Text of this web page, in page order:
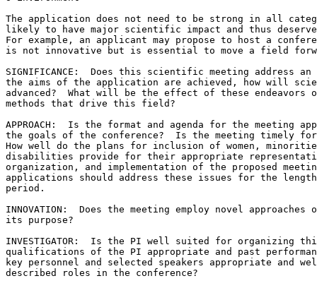
The application does not need to be strong in all
likely to have major scientific impact and thus
For example, an applicant may propose to host a
is not innovative but is essential to move a field
SIGNIFICANCE:  Does this scientific meeting address
the aims of the application are achieved, how will
advanced?  What will be the effect of these endeavors
methods that drive this field?
APPROACH:  Is the format and agenda for the meeting
the goals of the conference?  Is the meeting timely
How well do the plans for inclusion of women,
disabilities provide for their appropriate
organization, and implementation of the proposed
applications should address these issues for the
period.
INNOVATION:  Does the meeting employ novel
its purpose?
INVESTIGATOR:  Is the PI well suited for organizing
qualifications of the PI appropriate and past
key personnel and selected speakers appropriate
described roles in the conference?